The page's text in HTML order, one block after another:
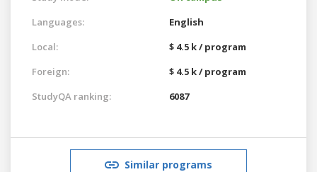
Languages:
English
Local:
$ 4.5 k / program
Foreign:
$ 4.5 k / program
StudyQA ranking:
6087
Similar programs